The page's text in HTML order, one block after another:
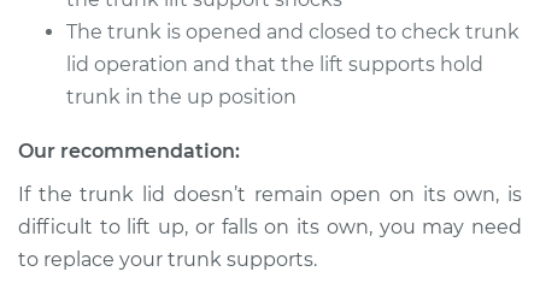
The trunk is opened and closed to check trunk
lid operation and that the lift supports hold
trunk in the up position
Our recommendation:
If the trunk lid doesn’t remain open on its own, is
difficult to lift up, or falls on its own, you may need
to replace your trunk supports.